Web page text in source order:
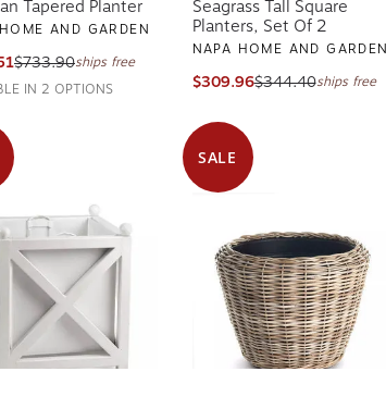
Tapered Planter
AND GARDEN
$733.90ships free
IN 2 OPTIONS
Seagrass Tall Square
Planters, Set Of 2
NAPA HOME AND GARDEN
$309.96$344.40ships free
SALE